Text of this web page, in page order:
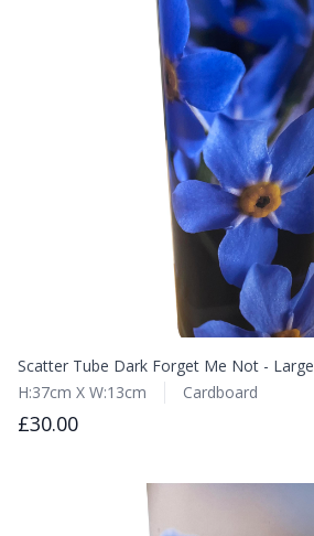
Scatter Tube Dark Forget Me Not - Large
H:37cm X W:13cm
Cardboard
£30.00